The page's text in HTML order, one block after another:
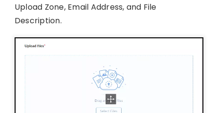
Upload Zone, Email Address, and File
Description.